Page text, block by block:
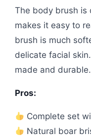
The body brush is
makes it easy to
brush is much
delicate facial
made and durable.
Pros:
Complete set
Natural boar